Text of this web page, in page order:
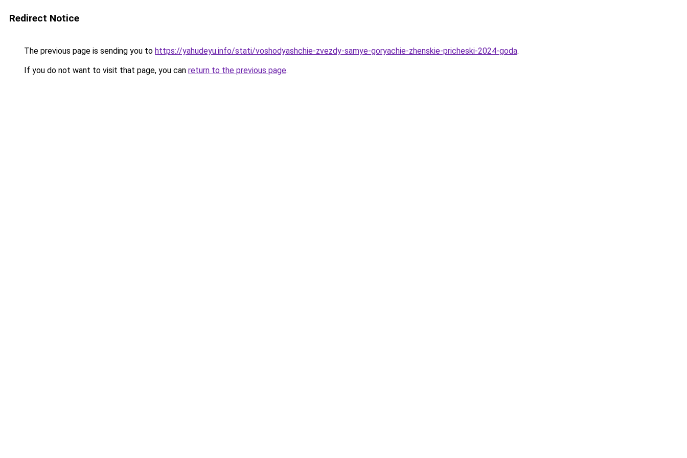
Redirect Notice
The previous page is sending you to https://yahudeyu.info/stati/voshodyashchie-zvezdy-samye-goryachie-zhenskie-pricheski-2024-goda.
If you do not want to visit that page, you can return to the previous page.